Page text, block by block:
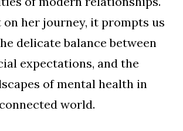
on her journey, it prompts us
delicate balance between
expectations, and the
of mental health in
world.